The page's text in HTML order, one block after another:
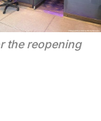
the reopening